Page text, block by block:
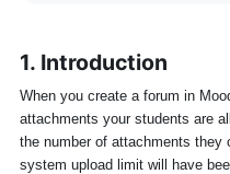
1. Introduction
When you create a forum in
attachments your students are
the number of attachments they
system upload limit will have